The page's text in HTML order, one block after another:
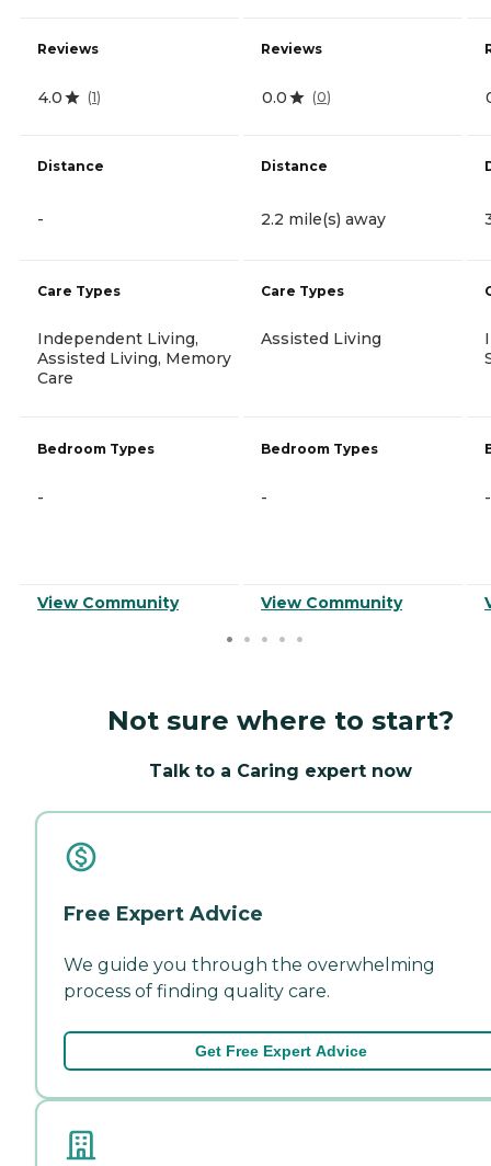
Reviews
4.0 (1)
Distance
-
Care Types
Independent Living,
Assisted Living, Memory
Care
Bedroom Types
-
View Community
Reviews
0.0 (0)
Distance
2.2 mile(s) away
Care Types
Assisted Living
Bedroom Types
-
View Community
-
Not sure where to start?
Talk to a Caring expert now
Free Expert Advice
We guide you through the overwhelming
process of finding quality care.
Get Free Expert Advice